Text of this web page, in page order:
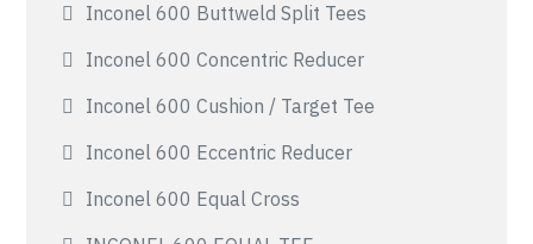
Inconel 600 Buttweld Split Tees
Inconel 600 Concentric Reducer
Inconel 600 Cushion / Target Tee
Inconel 600 Eccentric Reducer
Inconel 600 Equal Cross